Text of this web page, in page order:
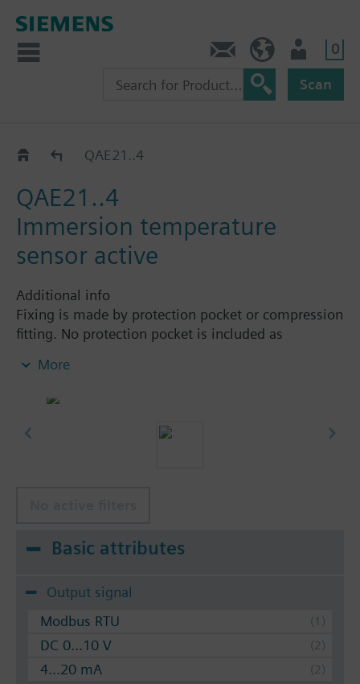
0
Scan
Immersion sensors QAE.. / FT-TP..
QAE21..4
QAE21..4
Immersion temperature
sensor active
Additional info
Fixing is made by protection pocket or compression
fitting. No protection pocket is included as
protection pocket used (see accessories). By using
More
Basic attributes
Output signal
Modbus RTU
DC 0...10 V
4...20 mA